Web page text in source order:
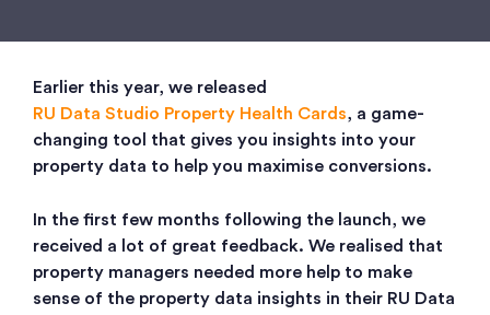
Earlier this year, we released
RU Data Studio Property Health Cards, a game-
changing tool that gives you insights into your
property data to help you maximise conversions.
In the first few months following the launch, we
received a lot of great feedback. We realised that
property managers needed more help to make
sense of the property data insights in their RU Data